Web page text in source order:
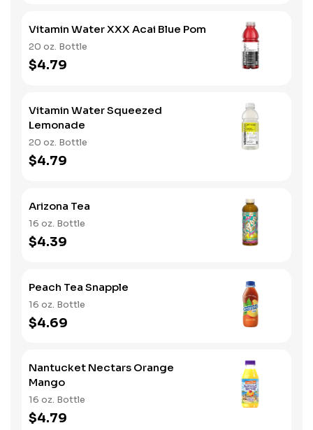
Vitamin Water XXX Acai Blue Pom
20 oz. Bottle
$4.79
Vitamin Water Squeezed
Lemonade
20 oz. Bottle
$4.79
Arizona Tea
16 oz. Bottle
$4.39
Peach Tea Snapple
16 oz. Bottle
$4.69
Nantucket Nectars Orange
Mango
16 oz. Bottle
$4.79